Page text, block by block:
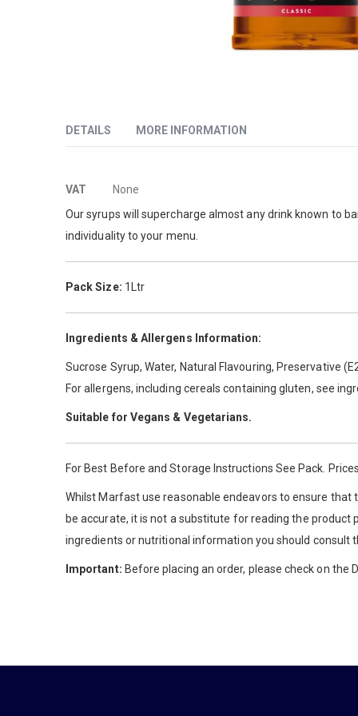
beginning
of
images
gallery
DETAILS
This pure flavour is extracted from vanilla beans.
Our syrups will supercharge almost any drink known to
individuality to your menu.
Pack Size: 1Ltr
Ingredients & Allergens Information:
Sucrose Syrup, Water, Natural Flavouring, Preservative
For allergens, including cereals containing gluten, see
Suitable for Vegans & Vegetarians.
For Best Before and Storage Instructions See Pack.
Whilst Marfast use reasonable endeavors to ensure
be accurate, it is not a substitute for reading the product
ingredients or nutritional information you should consult
Important: Before placing an order, please check on the
MORE INFORMATION
More
VAT None